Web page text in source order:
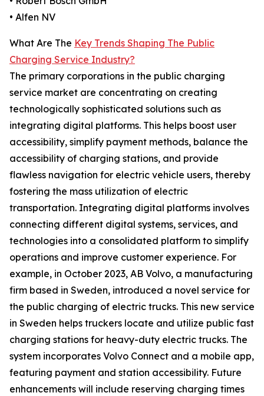
• Alfen NV
What Are The Key Trends Shaping The Public
Charging Service Industry?
The primary corporations in the public charging
service market are concentrating on creating
technologically sophisticated solutions such as
integrating digital platforms. This helps boost user
accessibility, simplify payment methods, balance the
accessibility of charging stations, and provide
flawless navigation for electric vehicle users, thereby
fostering the mass utilization of electric
transportation. Integrating digital platforms involves
connecting different digital systems, services, and
technologies into a consolidated platform to simplify
operations and improve customer experience. For
example, in October 2023, AB Volvo, a manufacturing
firm based in Sweden, introduced a novel service for
the public charging of electric trucks. This new service
in Sweden helps truckers locate and utilize public fast
charging stations for heavy-duty electric trucks. The
system incorporates Volvo Connect and a mobile app,
featuring payment and station accessibility. Future
enhancements will include reserving charging times